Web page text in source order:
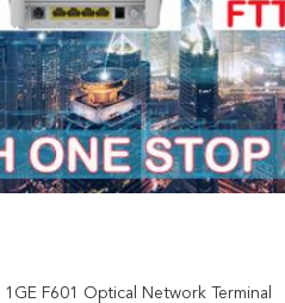
1GE F601 Optical Network Terminal